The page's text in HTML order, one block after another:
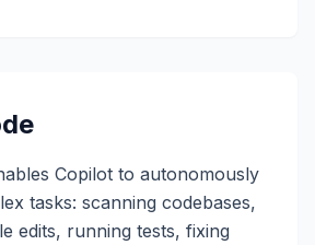
Copilot to autonomously
tasks: scanning codebases,
edits, running tests, fixing